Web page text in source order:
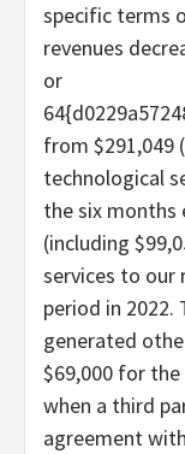
specific terms
revenues
or
from $291,049
technological
the six months
(including
services to our
period in 2022.
generated
$69,000 for the
when a third
agreement